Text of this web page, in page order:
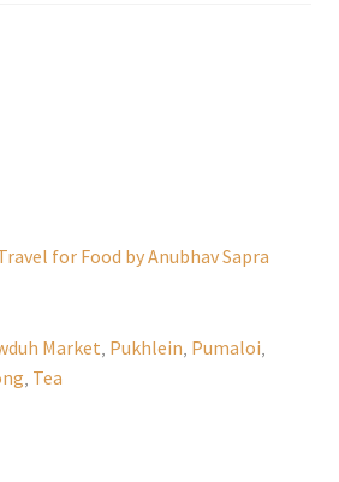
for Food by Anubhav Sapra
Market Pukhlein Pumaloi
Tea